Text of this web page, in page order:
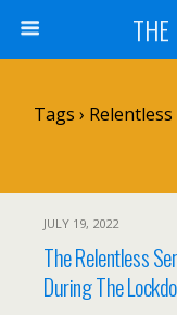
Tags ›
JULY 19, 2022
The Relentless
During The